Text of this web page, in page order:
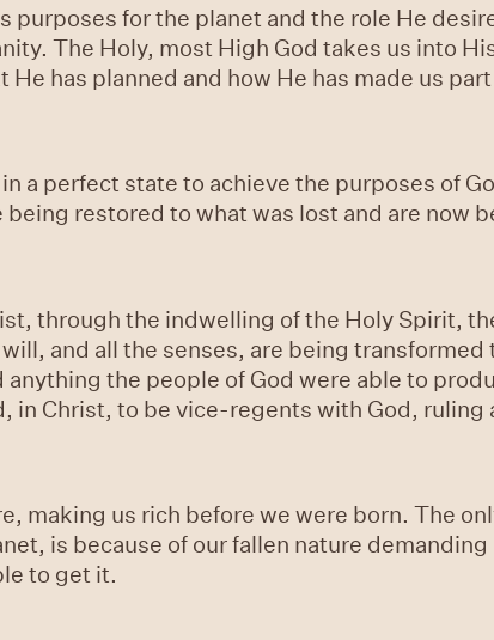
for the planet and the role He
The Holy, most High God takes us into
has planned and how He has made us
a perfect state to achieve the purposes of
restored to what was lost and are now
through the indwelling of the Holy Spirit,
and all the senses, are being transformed
the people of God were able to
in Christ, to be vice-regents with God, ruling
making us rich before we were born. The
is because of our fallen nature demanding
to get it.